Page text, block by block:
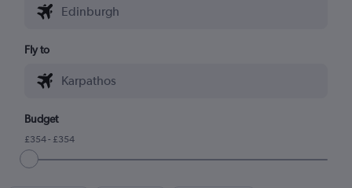
Fly to
Budget
£354 - £354